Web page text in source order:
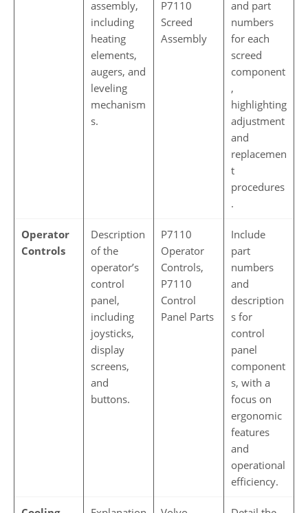
assembly,
including
heating
elements,
augers, and
leveling
mechanism
s.
P7110
Screed
Assembly
and part
numbers
for each
screed
component
,
highlighting
adjustment
and
replacemen
t
procedures
.
Operator
Controls
Description
of the
operator’s
control
panel,
including
joysticks,
display
screens,
and
buttons.
P7110
Operator
Controls,
P7110
Control
Panel Parts
Include
part
numbers
and
description
s for
control
panel
component
s, with a
focus on
ergonomic
features
and
operational
efficiency.